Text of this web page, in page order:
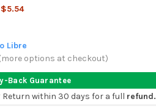
$5.54
Libre
more options at checkout)
Back Guarantee
Return within 30 days for a full refund.